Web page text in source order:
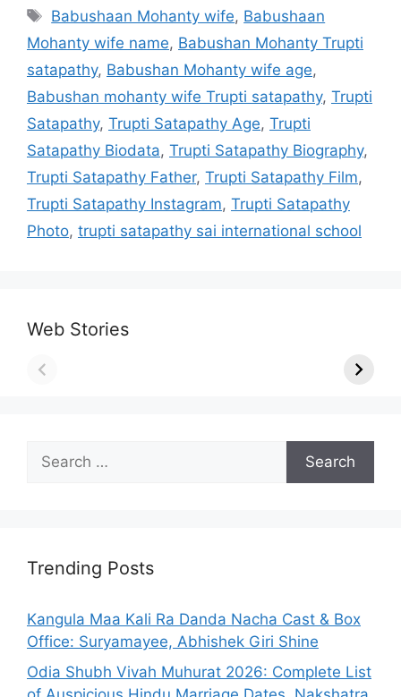
Tags
Babushaan Mohanty wife, Babushaan
Mohanty wife name, Babushan Mohanty Trupti
satapathy, Babushan Mohanty wife age,
Babushan mohanty wife Trupti satapathy, Trupti
Satapathy, Trupti Satapathy Age, Trupti
Satapathy Biodata, Trupti Satapathy Biography,
Trupti Satapathy Father, Trupti Satapathy Film,
Trupti Satapathy Instagram, Trupti Satapathy
Photo, trupti satapathy sai international school
Web Stories
Search
for:
Trending Posts
Kangula Maa Kali Ra Danda Nacha Cast & Box
Office: Suryamayee, Abhishek Giri Shine
Odia Shubh Vivah Muhurat 2026: Complete List